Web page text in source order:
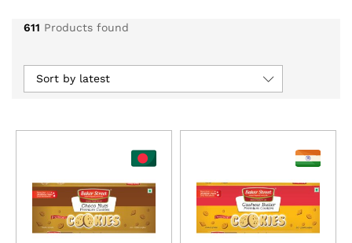
611 Products found
Sort by latest